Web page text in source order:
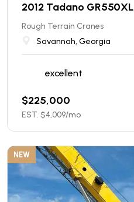
2012 Tadano GR550XL
Rough Terrain Cranes
Savannah, Georgia
excellent
$225,000
EST. $4,009/mo
NEW